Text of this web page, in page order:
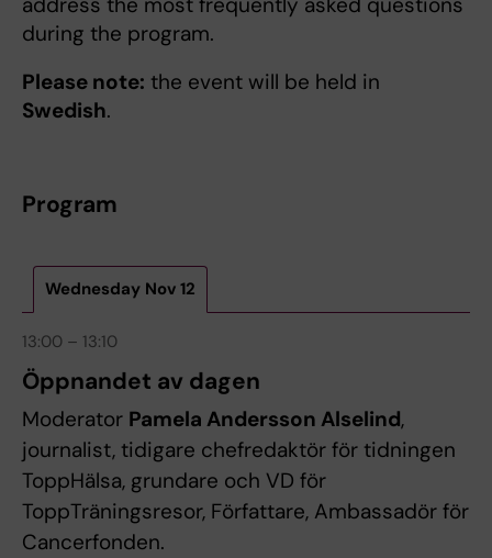
during the program.
Please note: the event will be held in
Swedish.
Program
Wednesday Nov 12
13:00 – 13:10
Öppnandet av dagen
Moderator Pamela Andersson Alselind,
journalist, tidigare chefredaktör för tidningen
ToppHälsa, grundare och VD för
ToppTräningsresor, Författare, Ambassadör för
Cancerfonden.